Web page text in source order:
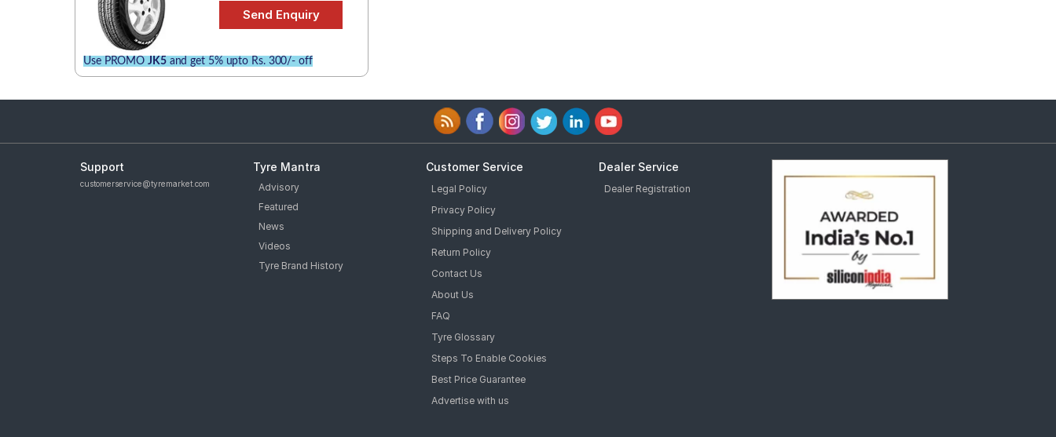
Use PROMO JK5and get 5% upto Rs. 300/- off
Support
customerservice@tyremarket.com
Tyre Mantra
Advisory
Featured
News
Videos
Tyre Brand History
Customer Service
Legal Policy
Privacy Policy
Shipping and Delivery Policy
Return Policy
Contact Us
About Us
FAQ
Tyre Glossary
Steps To Enable Cookies
Best Price Guarantee
Advertise with us
Dealer Service
Dealer Registration